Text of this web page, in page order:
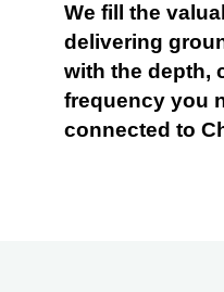
We fill the
delivering
with the depth,
frequency you
connected to